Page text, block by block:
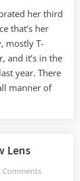
her third
that’s her
mostly T-
and it’s in the
year. There
manner of
Lens
Commentson